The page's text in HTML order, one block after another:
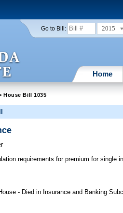
Go to Bill: 2015
Home
House Bill 1035
requirements for premium for single
- Died in Insurance and Banking